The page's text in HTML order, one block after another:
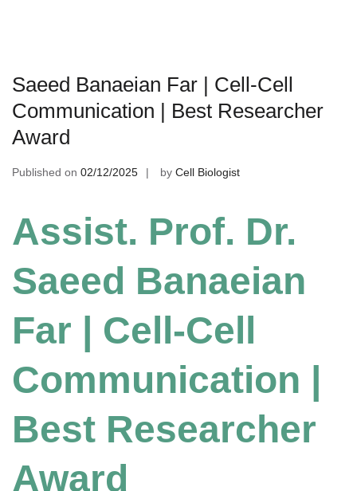
Saeed Banaeian Far | Cell-Cell
Communication | Best Researcher
Award
Published on 02/12/2025 by Cell Biologist
Assist. Prof. Dr.
Saeed Banaeian
Far | Cell-Cell
Communication |
Best Researcher
Award